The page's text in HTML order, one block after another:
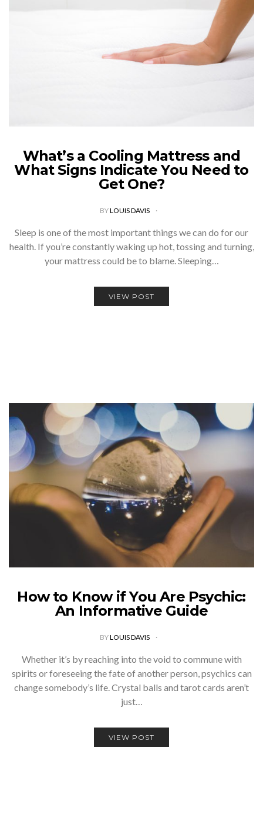
What’s a Cooling Mattress and
What Signs Indicate You Need to
Get One?
BYLOUIS DAVIS
Sleep is one of the most important things we can do for our
health. If you’re constantly waking up hot, tossing and turning,
your mattress could be to blame. Sleeping…
VIEW POST
How to Know if You Are Psychic:
An Informative Guide
BYLOUIS DAVIS
Whether it’s by reaching into the void to commune with
spirits or foreseeing the fate of another person, psychics can
change somebody’s life. Crystal balls and tarot cards aren’t
just…
VIEW POST